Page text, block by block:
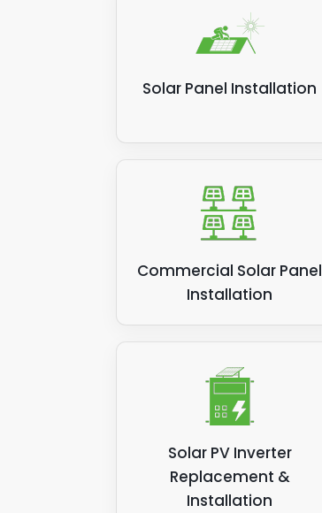
Solar Panel Installation
Commercial Solar Panel
Installation
Solar PV Inverter
Replacement &
Installation